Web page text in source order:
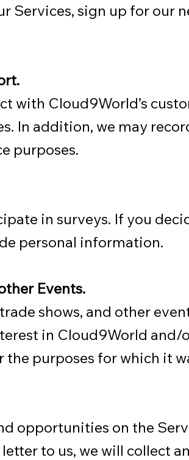
Services, sign up for our
with Cloud9World’s
In addition, we may
purposes.
in surveys. If you
personal information.
Events.
shows, and other
in Cloud9World
the purposes for which it
opportunities on the
to us, we will collect